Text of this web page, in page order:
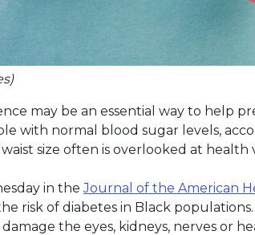
may be an essential way to help
with normal blood sugar levels,
size often is overlooked at health
in theJournal of the American
risk of diabetes in Black
the eyes, kidneys, nerves or